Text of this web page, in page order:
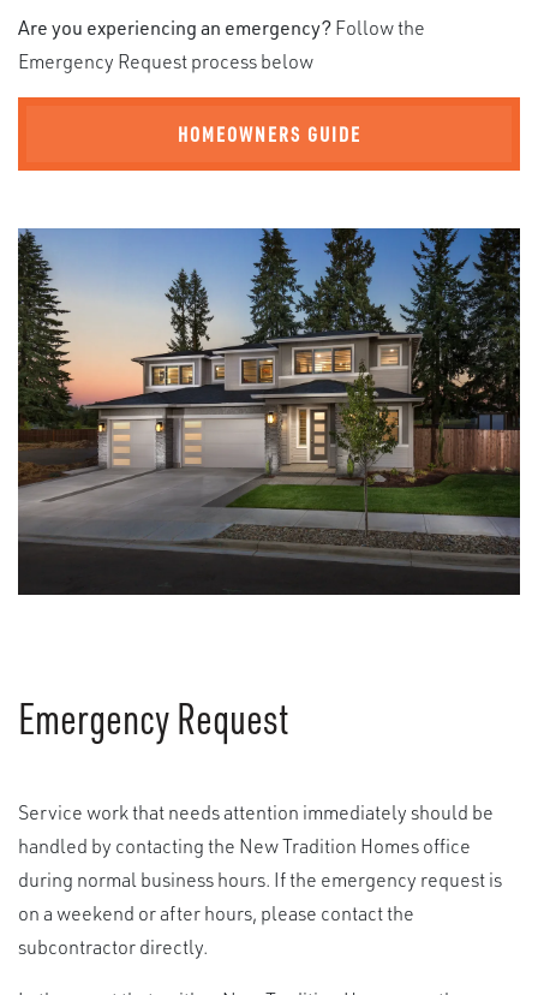
Are you experiencing an emergency?Follow the
Emergency Request process below
HOMEOWNERS GUIDE
Emergency Request
Service work that needs attention immediately should be
handled by contacting the New Tradition Homes office
during normal business hours. If the emergency request is
on a weekend or after hours, please contact the
subcontractor directly.